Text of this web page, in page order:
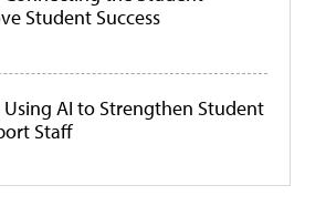
Student Success
Using AI to Strengthen Student
Staff